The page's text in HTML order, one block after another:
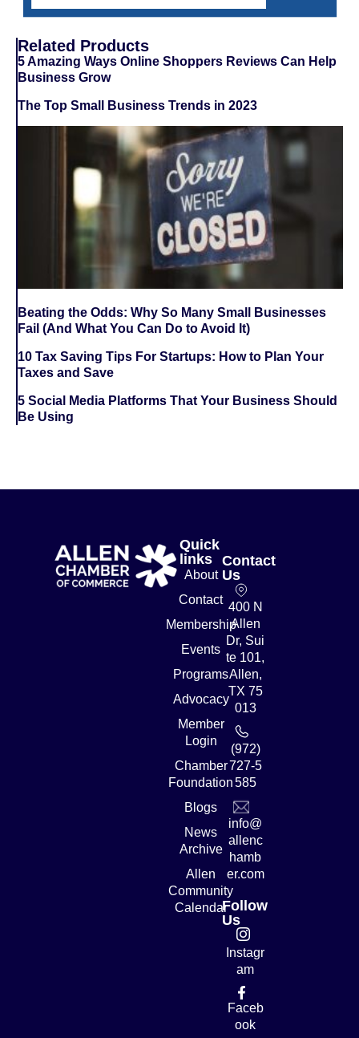
Related Products
5 Amazing Ways Online Shoppers Reviews Can Help
Business Grow
The Top Small Business Trends in 2023
Beating the Odds: Why So Many Small Businesses
Fail (And What You Can Do to Avoid It)
10 Tax Saving Tips For Startups: How to Plan Your
Taxes and Save
5 Social Media Platforms That Your Business Should
Be Using
Quick
links
About
Contact
Membership
Events
Programs
Advocacy
Member
Login
Chamber
Foundation
Blogs
News
Archive
Allen
Community
Calendar
Contact
Us
400 N
Allen
Dr, Sui
te 101,
Allen,
TX 75
013
(972)
727-5
585
info@
allenc
hamb
er.com
Follow
Us
Instagr
am
Faceb
ook